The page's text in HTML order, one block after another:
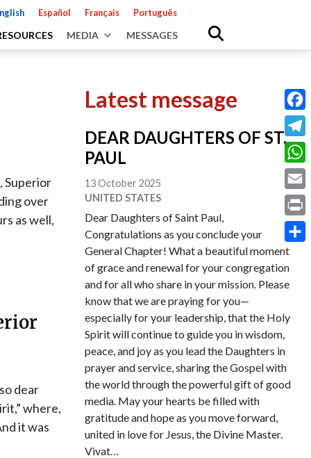
Español Français Português
MEDIA MESSAGES
Superior
over
as well,
dear
where,
it was
Latest message
DEAR DAUGHTERS OF ST.
PAUL
13 October 2025
UNITED STATES
Dear Daughters of Saint Paul,
Congratulations as you conclude your
General Chapter! What a beautiful moment
of grace and renewal for your congregation
and for all who share in your mission. Please
know that we are praying for you—
especially for your leadership, that the Holy
Spirit will continue to guide you in wisdom,
peace, and joy as you lead the Daughters in
prayer and service, sharing the Gospel with
the world through the powerful gift of good
media. May your hearts be filled with
gratitude and hope as you move forward,
united in love for Jesus, the Divine Master.
Vivat…
Print